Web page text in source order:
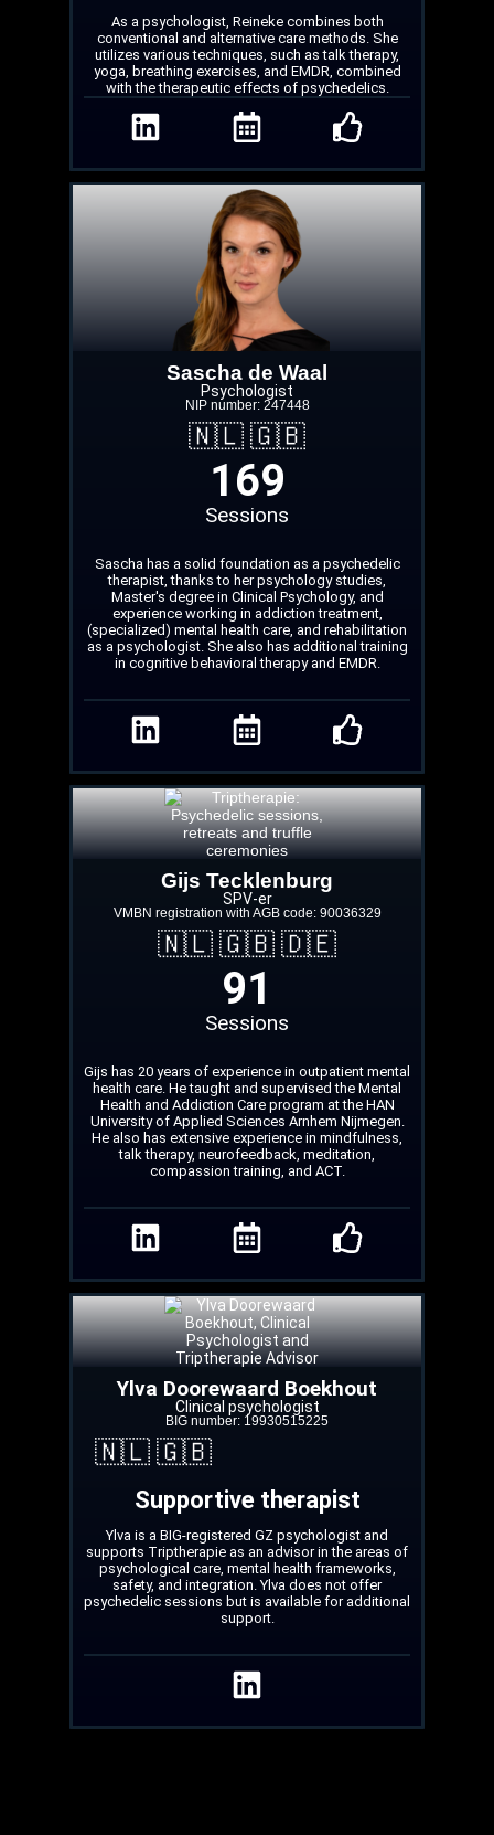
As a psychologist, Reineke combines both
conventional and alternative care methods. She
utilizes various techniques, such as talk therapy,
yoga, breathing exercises, and EMDR, combined
with the therapeutic effects of psychedelics.
Sascha de Waal
Psychologist
NIP number: 247448
🇳🇱 🇬🇧
Sessions
169
Sascha has a solid foundation as a psychedelic
therapist, thanks to her psychology studies,
Master's degree in Clinical Psychology, and
experience working in addiction treatment,
(specialized) mental health care, and rehabilitation
as a psychologist. She also has additional training
in cognitive behavioral therapy and EMDR.
Gijs Tecklenburg
SPV-er
VMBN registration with AGB code: 90036329
🇳🇱 🇬🇧 🇩🇪
Sessions
91
Gijs has 20 years of experience in outpatient mental
health care. He taught and supervised the Mental
Health and Addiction Care program at the HAN
University of Applied Sciences Arnhem Nijmegen.
He also has extensive experience in mindfulness,
talk therapy, neurofeedback, meditation,
compassion training, and ACT.
Ylva Doorewaard Boekhout
Clinical psychologist
BIG number: 19930515225
🇳🇱 🇬🇧
Supportive therapist
Ylva is a BIG-registered GZ psychologist and
supports Triptherapie as an advisor in the areas of
psychological care, mental health frameworks,
safety, and integration. Ylva does not offer
psychedelic sessions but is available for additional
support.